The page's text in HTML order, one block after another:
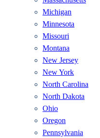
Michigan
Minnesota
Missouri
Montana
New Jersey
New York
North Carolina
North Dakota
Ohio
Oregon
Pennsylvania